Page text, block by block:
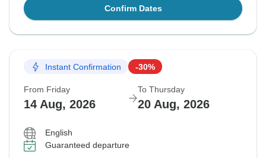
Confirm Dates
Instant Confirmation -30%
From Friday
14 Aug, 2026
To Thursday
20 Aug, 2026
English
Guaranteed departure